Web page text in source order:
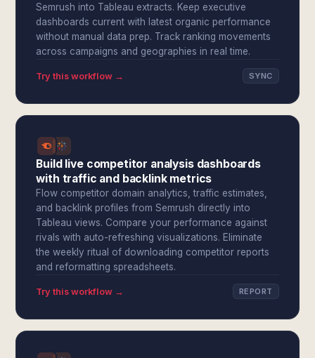
Semrush into Tableau extracts. Keep executive
dashboards current with latest organic performance
without manual data prep. Track ranking movements
across campaigns and geographies in real time.
Try this workflow → SYNC
Build live competitor analysis dashboards
with traffic and backlink metrics
Flow competitor domain analytics, traffic estimates,
and backlink profiles from Semrush directly into
Tableau views. Compare your performance against
rivals with auto-refreshing visualizations. Eliminate
the weekly ritual of downloading competitor reports
and reformatting spreadsheets.
Try this workflow → REPORT